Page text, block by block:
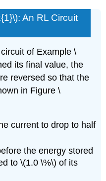
An RL Circuit
circuit of Example \
its final value, the
reversed so that the
in Figure \
current to drop to half
the energy stored
to \(1.0 \%\) of its